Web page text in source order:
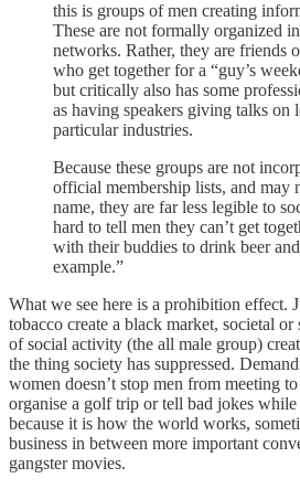
this is groups of men creating
These are not formally organized
networks. Rather, they are friends
who get together for a “guy’s
but critically also has some
as having speakers giving talks on
particular industries.
Because these groups are not
official membership lists, and may
name, they are far less legible to
hard to tell men they can’t get
with their buddies to drink beer
example.”
What we see here is a prohibition effect.
tobacco create a black market, societal
of social activity (the all male group)
the thing society has suppressed.
women doesn’t stop men from meeting
organise a golf trip or tell bad jokes
because it is how the world works,
business in between more important
gangster movies.